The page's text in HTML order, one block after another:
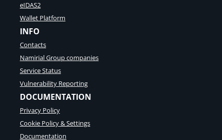
eIDAS2
Wallet Platform
INFO
Contacts
Namirial Group companies
Service Status
Vulnerability Reporting
DOCUMENTATION
Privacy Policy
Cookie Policy & Settings
Documentation